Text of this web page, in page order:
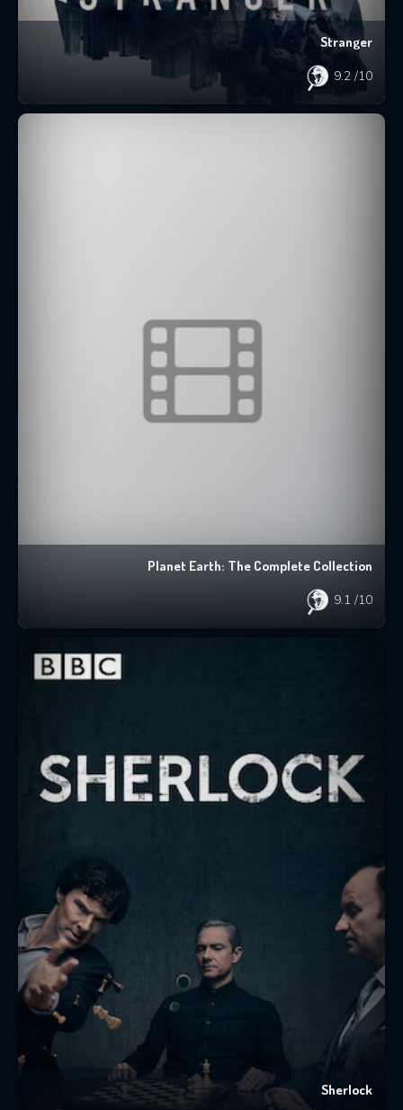
Stranger
9.2 /10
Planet Earth: The Complete Collection
9.1 /10
Sherlock